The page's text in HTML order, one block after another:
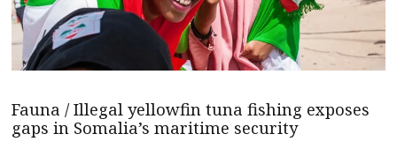
Fauna / Illegal yellowfin tuna fishing exposes
gaps in Somalia’s maritime security